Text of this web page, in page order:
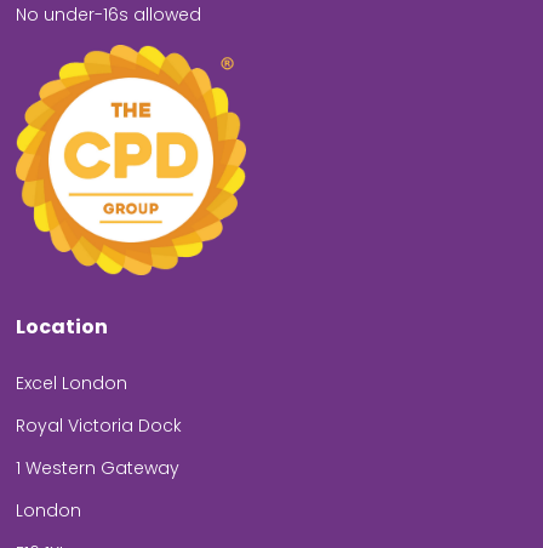
No under-16s allowed
Location
Excel London
Royal Victoria Dock
1 Western Gateway
London